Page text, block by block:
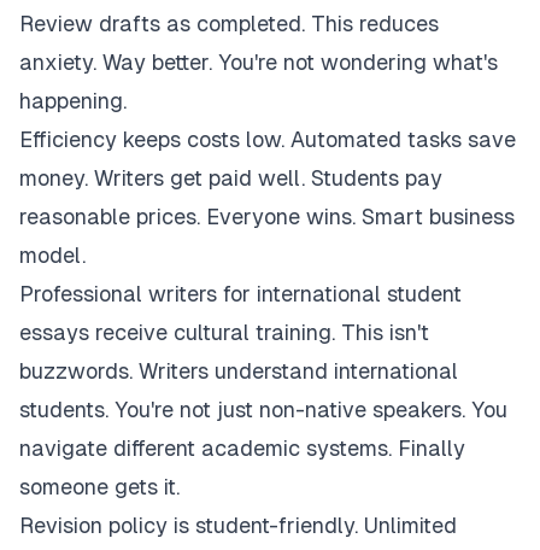
Review drafts as completed. This reduces
anxiety. Way better. You're not wondering what's
happening.
Efficiency keeps costs low. Automated tasks save
money. Writers get paid well. Students pay
reasonable prices. Everyone wins. Smart business
model.
Professional writers for international student
essays receive cultural training. This isn't
buzzwords. Writers understand international
students. You're not just non-native speakers. You
navigate different academic systems. Finally
someone gets it.
Revision policy is student-friendly. Unlimited